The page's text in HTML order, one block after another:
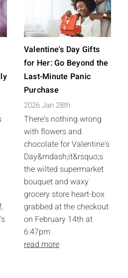
Valentine's Day Gifts
for Her: Go Beyond the
Last-Minute Panic
Purchase
2026 Jan 28th
There's nothing wrong
with flowers and
chocolate for Valentine's
Day&mdash;it&rsquo;s
the wilted supermarket
bouquet and waxy
grocery store heart-box
grabbed at the checkout
on February 14th at
6:47pm
read more